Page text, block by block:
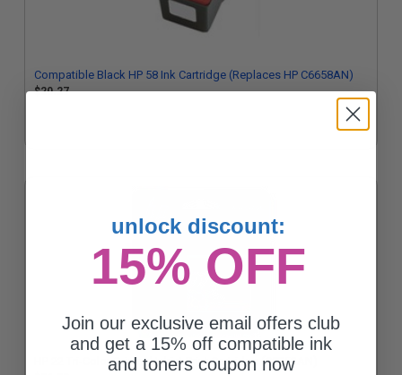
Compatible Black HP 58 Ink Cartridge (Replaces HP C6658AN)
$20.27
HP 22 Tri-Color Original Inkjet Print Cartridge (C9352AN)
unlock discount:
15% OFF
Join our exclusive email offers club
and get a 15% off compatible ink
and toners coupon now